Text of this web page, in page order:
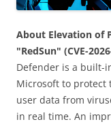
About Elevation of
"RedSun" (CVE-
Defender is a built-
Microsoft to protect
user data from
in real time. An